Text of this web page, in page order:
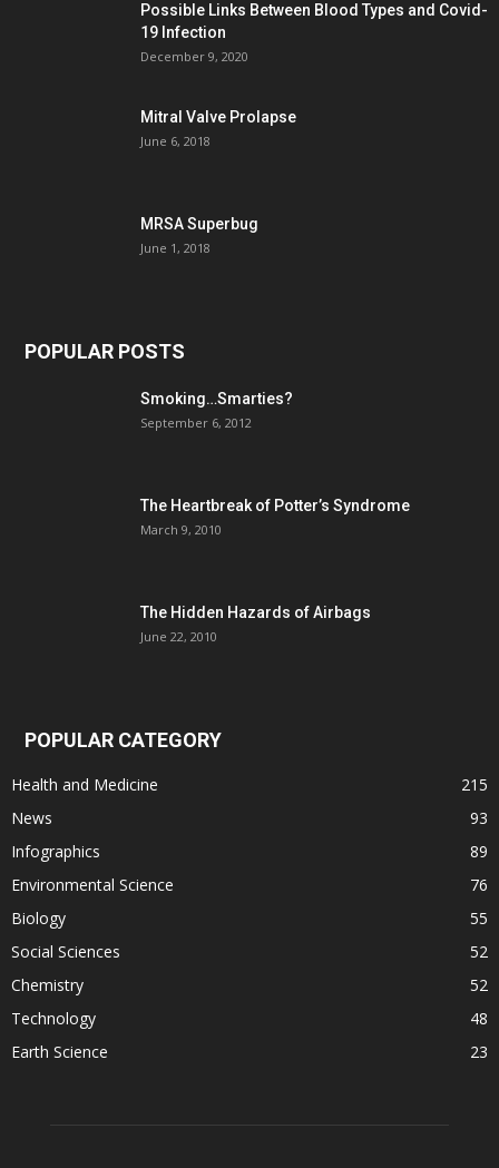
Possible Links Between Blood Types and Covid-
19 Infection
December 9, 2020
Mitral Valve Prolapse
June 6, 2018
MRSA Superbug
June 1, 2018
POPULAR POSTS
Smoking…Smarties?
September 6, 2012
The Heartbreak of Potter’s Syndrome
March 9, 2010
The Hidden Hazards of Airbags
June 22, 2010
POPULAR CATEGORY
Health and Medicine
215
News
93
Infographics
89
Environmental Science
76
Biology
55
Social Sciences
52
Chemistry
52
Technology
48
Earth Science
23